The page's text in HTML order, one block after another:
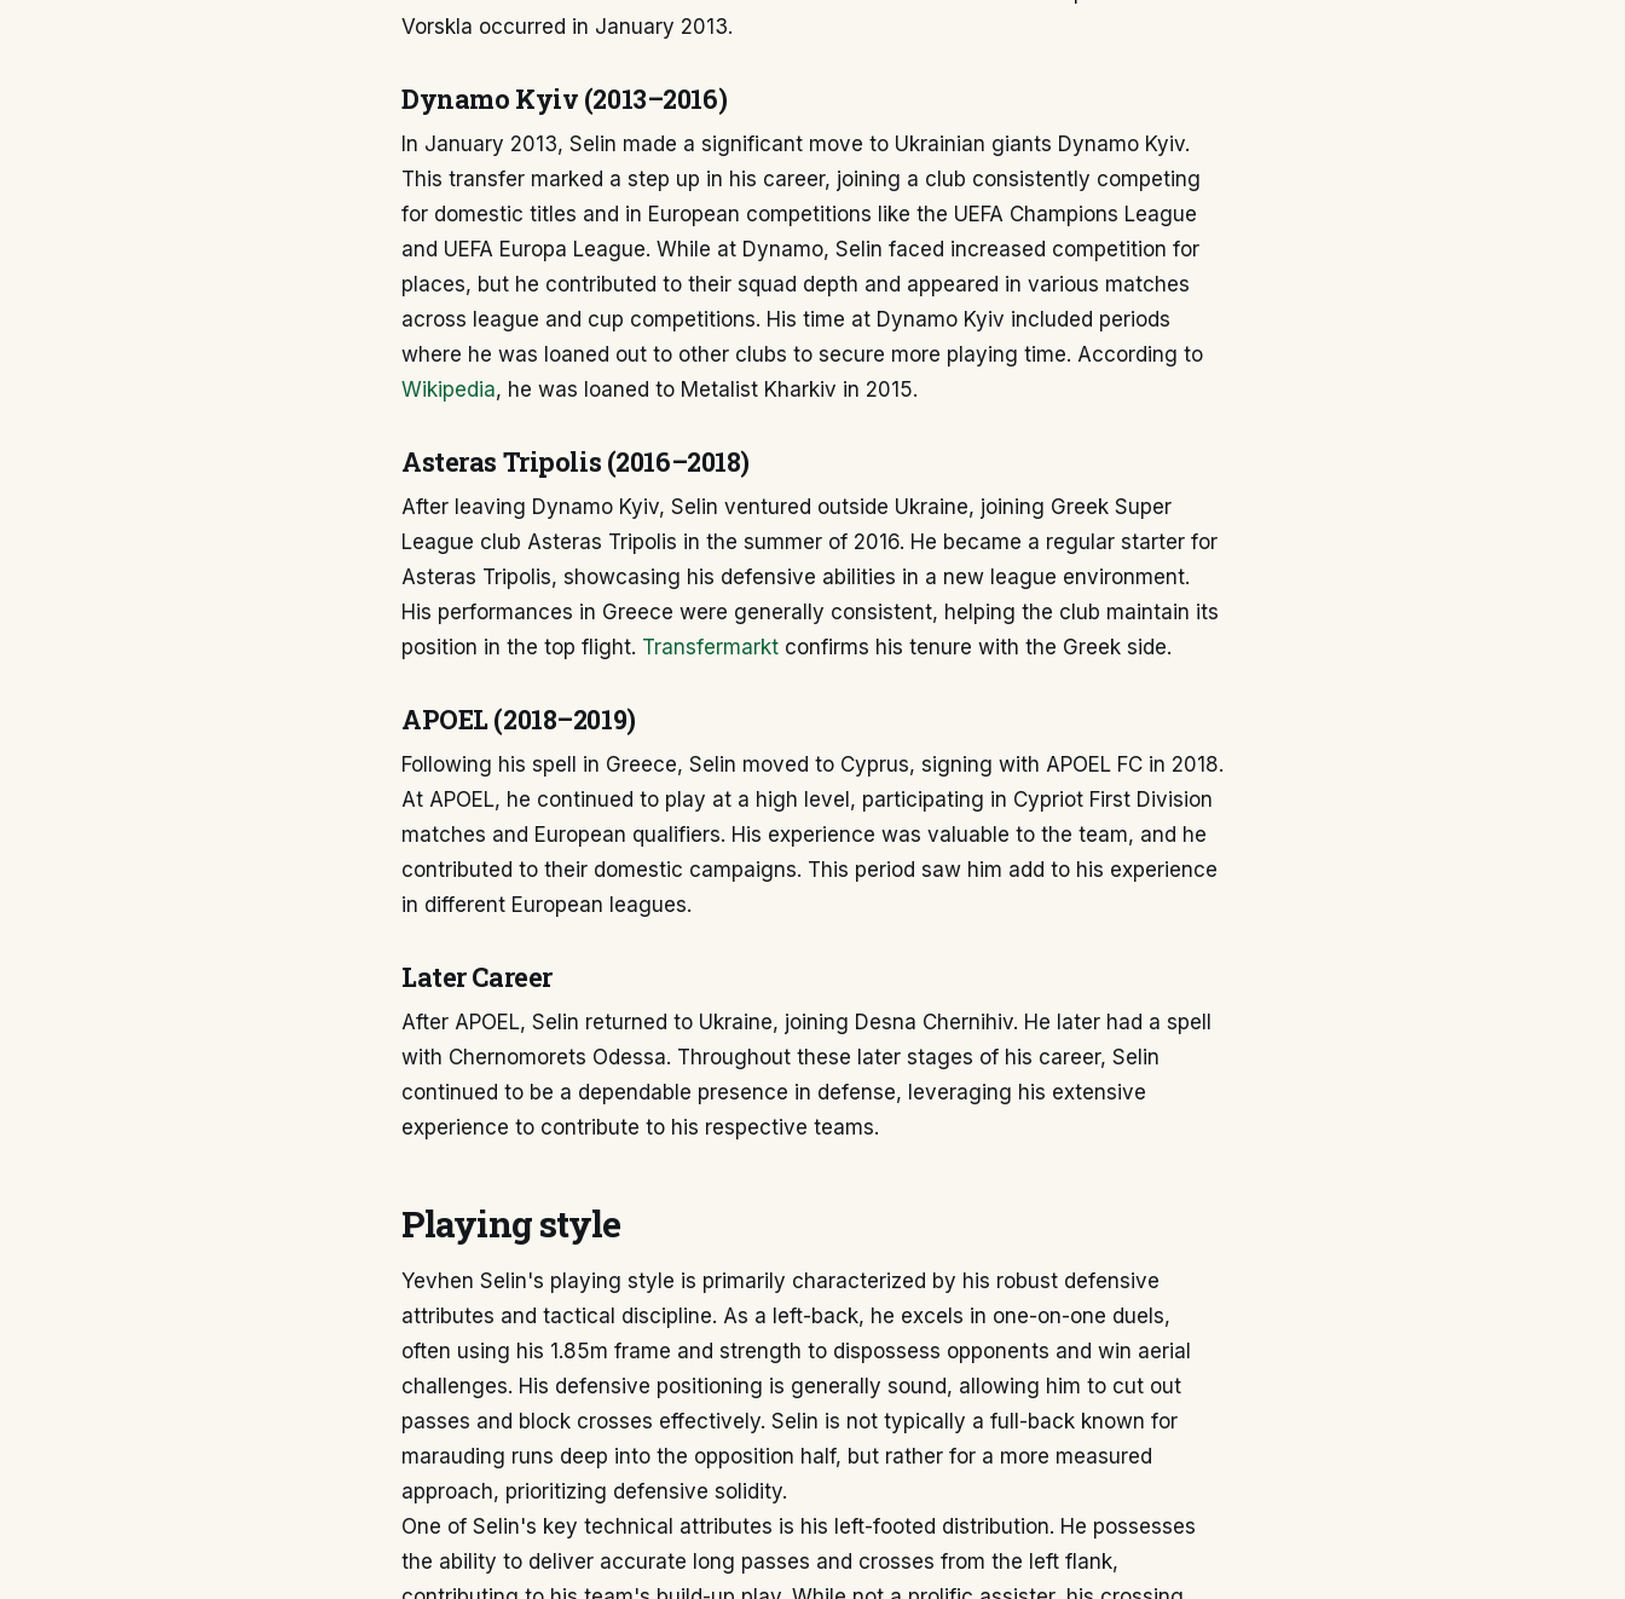
Vorskla occurred in January 2013.
Dynamo Kyiv (2013–2016)
In January 2013, Selin made a significant move to Ukrainian giants Dynamo Kyiv.
This transfer marked a step up in his career, joining a club consistently competing
for domestic titles and in European competitions like the UEFA Champions League
and UEFA Europa League. While at Dynamo, Selin faced increased competition for
places, but he contributed to their squad depth and appeared in various matches
across league and cup competitions. His time at Dynamo Kyiv included periods
where he was loaned out to other clubs to secure more playing time. According to
Wikipedia, he was loaned to Metalist Kharkiv in 2015.
Asteras Tripolis (2016–2018)
After leaving Dynamo Kyiv, Selin ventured outside Ukraine, joining Greek Super
League club Asteras Tripolis in the summer of 2016. He became a regular starter for
Asteras Tripolis, showcasing his defensive abilities in a new league environment.
His performances in Greece were generally consistent, helping the club maintain its
position in the top flight. Transfermarkt confirms his tenure with the Greek side.
APOEL (2018–2019)
Following his spell in Greece, Selin moved to Cyprus, signing with APOEL FC in 2018.
At APOEL, he continued to play at a high level, participating in Cypriot First Division
matches and European qualifiers. His experience was valuable to the team, and he
contributed to their domestic campaigns. This period saw him add to his experience
in different European leagues.
Later Career
After APOEL, Selin returned to Ukraine, joining Desna Chernihiv. He later had a spell
with Chernomorets Odessa. Throughout these later stages of his career, Selin
continued to be a dependable presence in defense, leveraging his extensive
experience to contribute to his respective teams.
Playing style
Yevhen Selin's playing style is primarily characterized by his robust defensive
attributes and tactical discipline. As a left-back, he excels in one-on-one duels,
often using his 1.85m frame and strength to dispossess opponents and win aerial
challenges. His defensive positioning is generally sound, allowing him to cut out
passes and block crosses effectively. Selin is not typically a full-back known for
marauding runs deep into the opposition half, but rather for a more measured
approach, prioritizing defensive solidity.
One of Selin's key technical attributes is his left-footed distribution. He possesses
the ability to deliver accurate long passes and crosses from the left flank,